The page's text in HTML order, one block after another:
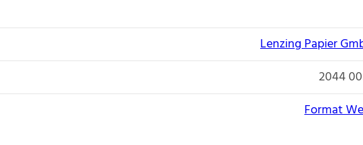
Lenzing Papier
2044
Format